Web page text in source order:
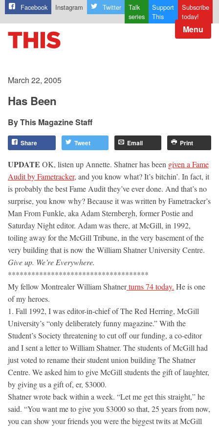
Facebook Instagram Twitter
Talk
series
Support
This
Subscribe
today!
Menu
March 22, 2005
Has Been
This Magazine Staff
Share Tweet Email Print
UPDATE OK, listen up Annette. Shatner has been given a Fame
Audit by Fametracker, and you know what? It’s bitchin’. In fact, it
is probably the best Fame Audit they’ve ever done. And that’s no
surprise, you know why? Because it was written by Fametracker’s
Man From Funkle, aka Adam Sternbergh, former Postie and
Saturday Night editor. Adam was there, at McGill, in 1992,
toiling away for the McGill Tribune, in the very basement of the
very building that is now the William Shatner University Centre.
Give up. We’re Everywhere.
************************************
My fellow Montrealer William Shatnerturns 74 today. He is one
of my heroes.
1. Fall 1992, I was editor-in-chief of The Red Herring, McGill
University’s “only deliberately funny magazine.” With the
Student’s Society threatening to cut off our funding, a co-editor
and I sent a letter to William Shatner. The students of McGill had
just voted to rename their student union building The Shatner
Centre. We asked him to give McGill students the gift of laughter,
by giving us a gift of, er, $3000.
Shatner wrote back within a week. “Let me get this straight,” he
said. “You want me to give you $3000 so that, 25 years from now,
you can show your friends you were the biggest twits at McGill